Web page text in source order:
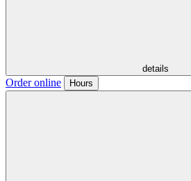
details
Order online Hours